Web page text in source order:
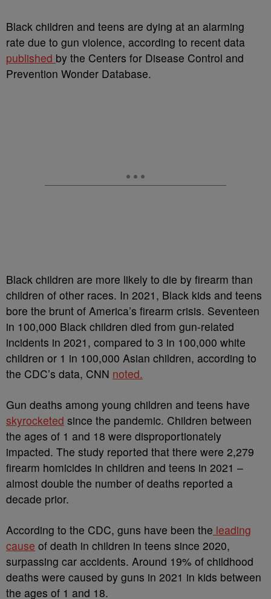
Black children and teens are dying at an alarming
rate due to gun violence, according to recent data
published by the Centers for Disease Control and
Prevention Wonder Database.
Black children are more likely to die by firearm than
children of other races. In 2021, Black kids and teens
bore the brunt of America’s firearm crisis. Seventeen
in 100,000 Black children died from gun-related
incidents in 2021, compared to 3 in 100,000 white
children or 1 in 100,000 Asian children, according to
the CDC’s data, CNN noted.
Gun deaths among young children and teens have
skyrocketed since the pandemic. Children between
the ages of 1 and 18 were disproportionately
impacted. The study reported that there were 2,279
firearm homicides in children and teens in 2021 –
almost double the number of deaths reported a
decade prior.
According to the CDC, guns have been the leading
cause of death in children in teens since 2020,
surpassing car accidents. Around 19% of childhood
deaths were caused by guns in 2021 in kids between
the ages of 1 and 18.